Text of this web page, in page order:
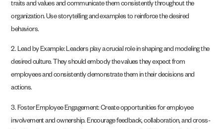
traits and values and communicate them consistently throughout the
organization. Use storytelling and examples to reinforce the desired
behaviors.
2. Lead by Example: Leaders play a crucial role in shaping and modeling the
desired culture. They should embody the values they expect from
employees and consistently demonstrate them in their decisions and
actions.
3. Foster Employee Engagement: Create opportunities for employee
involvement and ownership. Encourage feedback, collaboration, and cross-